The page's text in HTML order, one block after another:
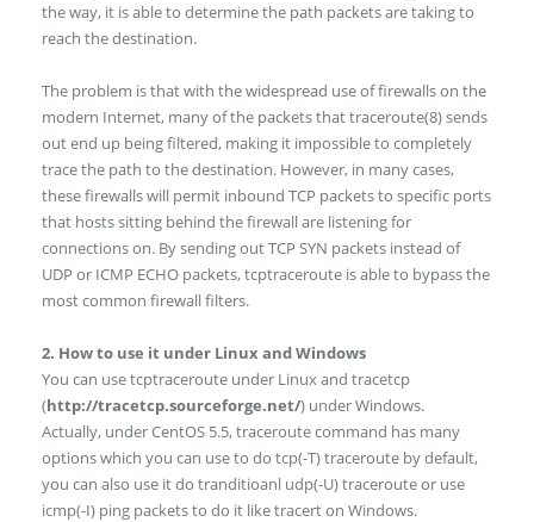
the way, it is able to determine the path packets are taking to
reach the destination.
The problem is that with the widespread use of firewalls on the
modern Internet, many of the packets that traceroute(8) sends
out end up being filtered, making it impossible to completely
trace the path to the destination. However, in many cases,
these firewalls will permit inbound TCP packets to specific ports
that hosts sitting behind the firewall are listening for
connections on. By sending out TCP SYN packets instead of
UDP or ICMP ECHO packets, tcptraceroute is able to bypass the
most common firewall filters.
2. How to use it under Linux and Windows
You can use tcptraceroute under Linux and tracetcp
(http://tracetcp.sourceforge.net/) under Windows.
Actually, under CentOS 5.5, traceroute command has many
options which you can use to do tcp(-T) traceroute by default,
you can also use it do tranditioanl udp(-U) traceroute or use
icmp(-I) ping packets to do it like tracert on Windows.